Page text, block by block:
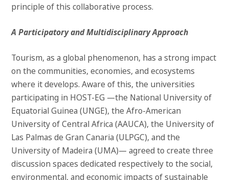
principle of this collaborative process.
A Participatory and Multidisciplinary Approach
Tourism, as a global phenomenon, has a strong impact
on the communities, economies, and ecosystems
where it develops. Aware of this, the universities
participating in HOST-EG —the National University of
Equatorial Guinea (UNGE), the Afro-American
University of Central Africa (AAUCA), the University of
Las Palmas de Gran Canaria (ULPGC), and the
University of Madeira (UMA)— agreed to create three
discussion spaces dedicated respectively to the social,
environmental, and economic impacts of sustainable